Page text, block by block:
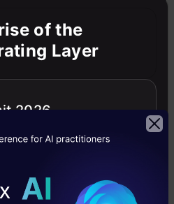
Hack #3 –
with Python
moments where we
of the
Layer
2026